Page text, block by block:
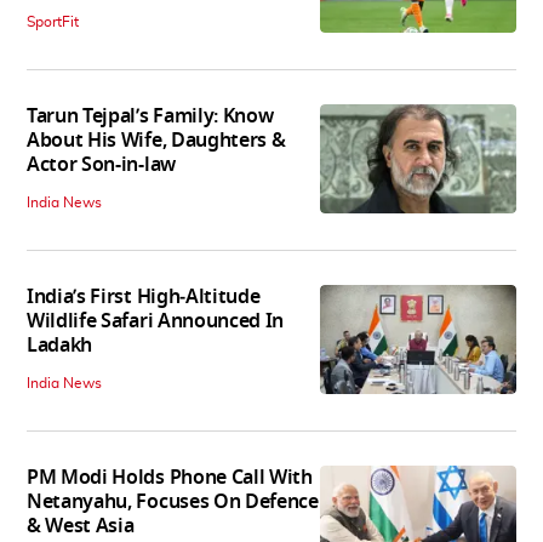
SportFit
Tarun Tejpal’s Family: Know
About His Wife, Daughters &
Actor Son-in-law
India News
India’s First High‑Altitude
Wildlife Safari Announced In
Ladakh
India News
PM Modi Holds Phone Call With
Netanyahu, Focuses On Defence
& West Asia